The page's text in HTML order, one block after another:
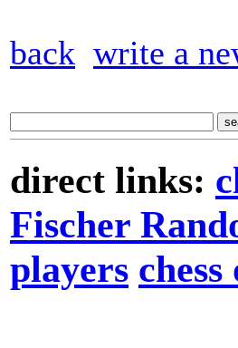
back write a
direct links:
Fischer
players